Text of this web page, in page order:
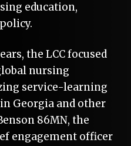
education,
the LCC focused
nursing
service-learning
Georgia and other
86MN, the
engagement officer